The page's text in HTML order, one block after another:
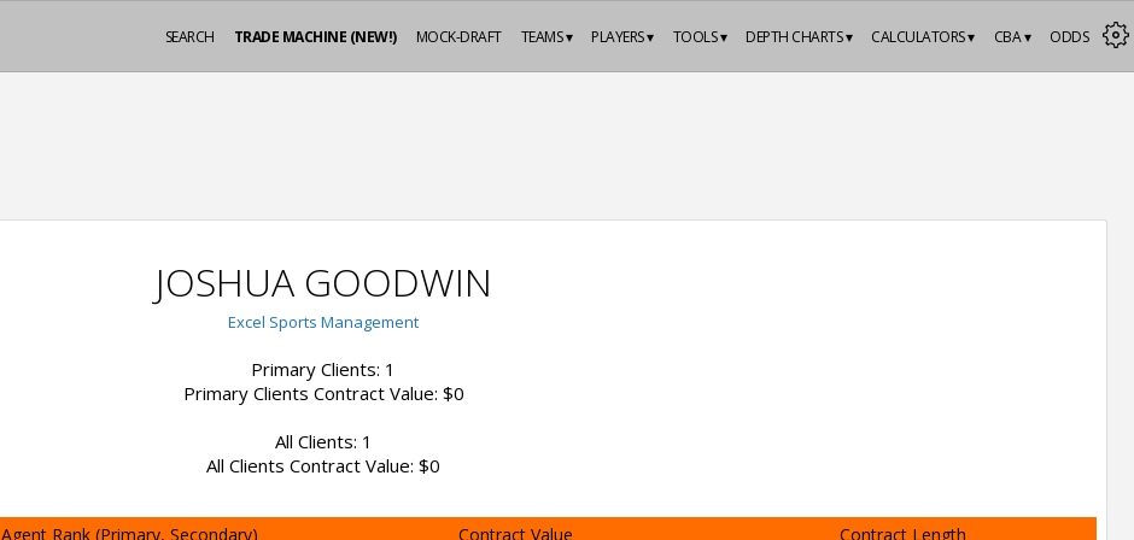
ODDS
CBA ▾
CALCULATORS ▾
DEPTH CHARTS ▾
TOOLS ▾
PLAYERS ▾
TEAMS ▾
MOCK-DRAFT
TRADE MACHINE (NEW!)
SEARCH
JOSHUA GOODWIN
Excel Sports Management
Primary Clients: 1
Primary Clients Contract Value: $0
All Clients: 1
All Clients Contract Value: $0
Agent Rank (Primary, Secondary) Contract Value Contract Length